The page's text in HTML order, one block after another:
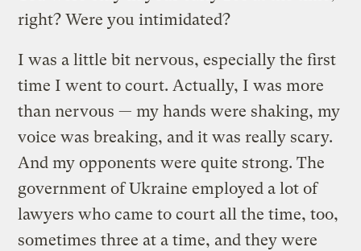
right? Were you intimidated?
I was a little bit nervous, especially the first
time I went to court. Actually, I was more
than nervous — my hands were shaking, my
voice was breaking, and it was really scary.
And my opponents were quite strong. The
government of Ukraine employed a lot of
lawyers who came to court all the time, too,
sometimes three at a time, and they were